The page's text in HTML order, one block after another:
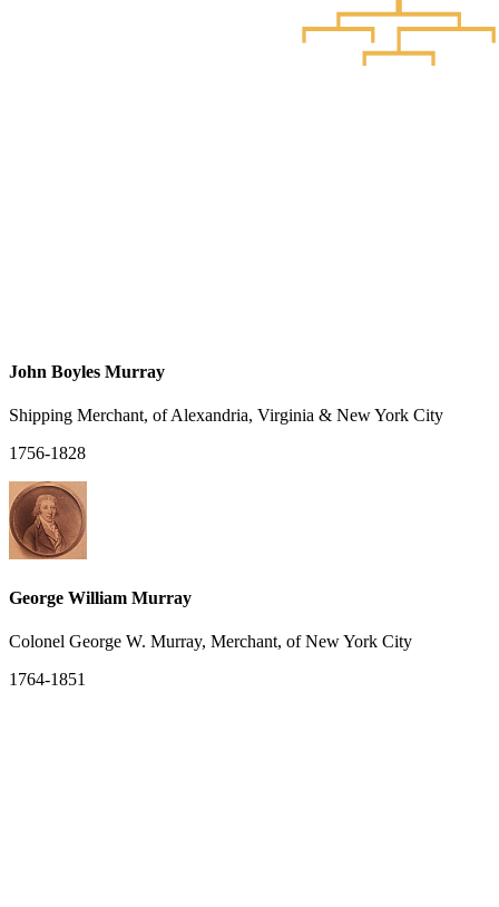
John Boyles Murray
Shipping Merchant, of Alexandria, Virginia & New York City
1756-1828
George William Murray
Colonel George W. Murray, Merchant, of New York City
1764-1851